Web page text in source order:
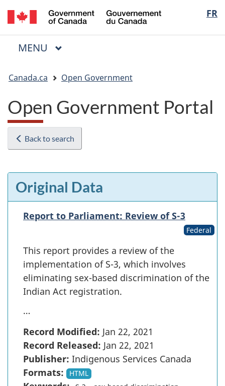
Skip
to
main
Skip
to
"About
Switch
to
basic
FR
du
Menu
MAIN
MENU
are
here:
Canada.ca Open Government
Open Government Portal
Back to search
Original Data
Report to Parliament: Review of S-3
Federal
This report provides a review of the
implementation of S-3, which involves
eliminating sex-based discrimination of the
Indian Act registration.
…
Record Modified: Jan 22, 2021
Record Released: Jan 22, 2021
Publisher: Indigenous Services Canada
Formats:
HTML